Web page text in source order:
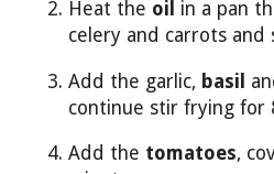
Heat the oil in a pan
celery and carrots
Add the garlic, basil
continue stir frying for
Add the tomatoes,